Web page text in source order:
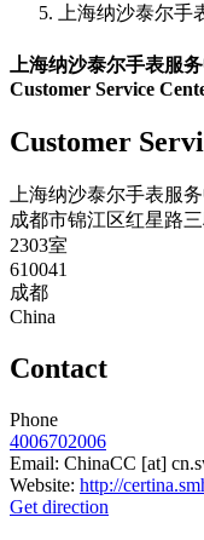
上海纳沙泰尔手
上海纳沙泰尔手表服
Customer Service
Customer
上海纳沙泰尔手表服
成都市锦江区红星路
2303室
610041
成都
China
Contact
Phone
4006702006
Email: ChinaCC [at]
Website: http://
Get direction